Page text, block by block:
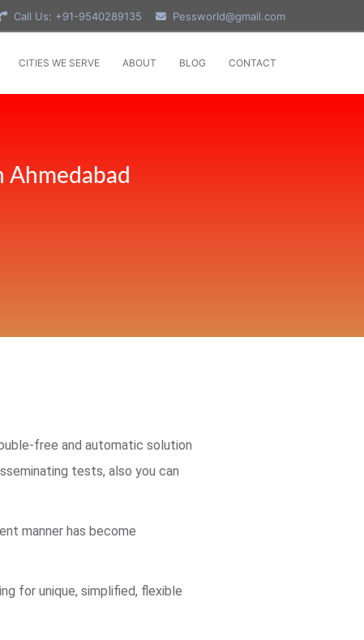
Call Us: +91-9540289135 Pessworld@gmail.com
CITIES WE SERVE ABOUT BLOG CONTACT
Ahmedabad
free and automatic solution
tests, also you can
manner has become
for unique, simplified, flexible